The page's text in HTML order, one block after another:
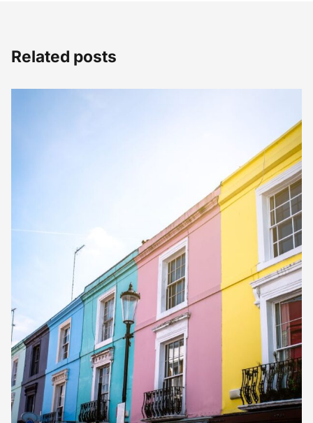
Related posts